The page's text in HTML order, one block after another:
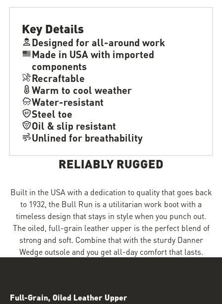
Key Details
Designed for all-around work
Made in USA with imported
components
Recraftable
Warm to cool weather
Water-resistant
Steel toe
Oil & slip resistant
Unlined for breathability
RELIABLY RUGGED
Built in the USA with a dedication to quality that goes back
to 1932, the Bull Run is a utilitarian work boot with a
timeless design that stays in style when you punch out.
The oiled, full-grain leather upper is the perfect blend of
strong and soft. Combine that with the sturdy Danner
Wedge outsole and you get all-day comfort that lasts.
Full-Grain, Oiled Leather Upper